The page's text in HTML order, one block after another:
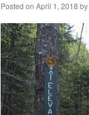
Posted on April 1, 2018 by